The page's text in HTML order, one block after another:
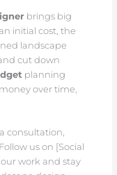
brings big
initial cost, the
landscape
cut down
planning
over time,
consultation,
us on [Social
work and stay